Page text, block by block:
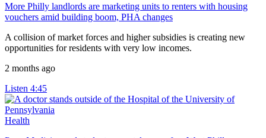
More Philly landlords are marketing units to renters with housing
vouchers amid building boom, PHA changes
A collision of market forces and higher subsidies is creating new
opportunities for residents with very low incomes.
2 months ago
Listen 4:45
Health